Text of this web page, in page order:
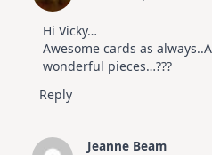
Hi Vicky…
Awesome cards as
wonderful pieces…???
Reply
Jeanne Beam